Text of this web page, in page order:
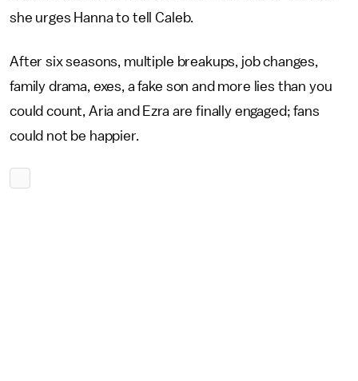
she urges Hanna to tell Caleb.
After six seasons, multiple breakups, job changes,
family drama, exes, a fake son and more lies than you
could count, Aria and Ezra are finally engaged; fans
could not be happier.